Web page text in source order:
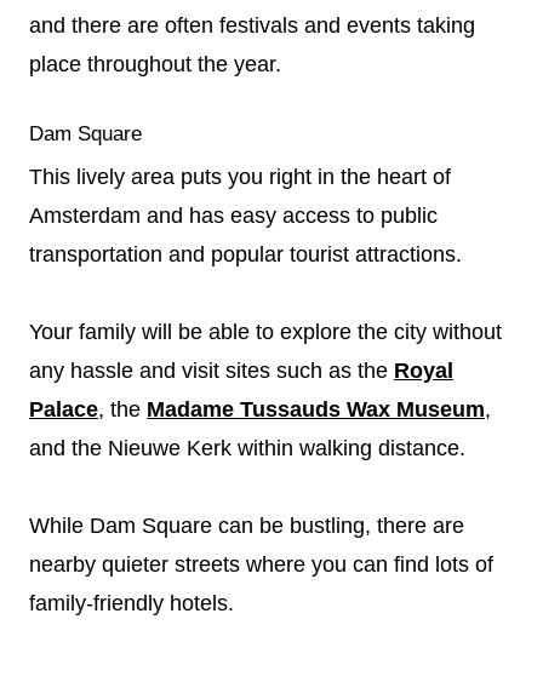
and there are often festivals and events taking
place throughout the year.
Dam Square
This lively area puts you right in the heart of
Amsterdam and has easy access to public
transportation and popular tourist attractions.
Your family will be able to explore the city without
any hassle and visit sites such as the Royal
Palace, the Madame Tussauds Wax Museum,
and the Nieuwe Kerk within walking distance.
While Dam Square can be bustling, there are
nearby quieter streets where you can find lots of
family-friendly hotels.